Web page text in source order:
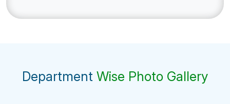
Department Wise Photo Gallery